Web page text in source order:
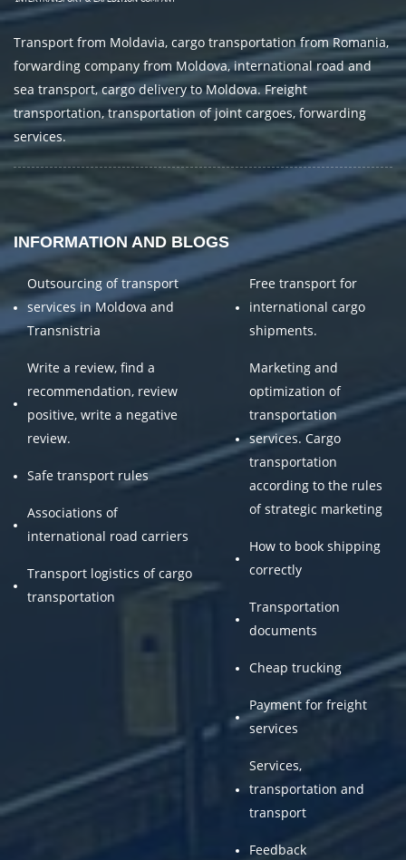
Transport from Moldavia, cargo transportation from Romania,
forwarding company from Moldova, international road and
sea transport, cargo delivery to Moldova. Freight
transportation, transportation of joint cargoes, forwarding
services.
INFORMATION AND BLOGS
Outsourcing of transport
services in Moldova and
Transnistria
Write a review, find a
recommendation, review
positive, write a negative
review.
Safe transport rules
Associations of
international road carriers
Transport logistics of cargo
transportation
Free transport for
international cargo
shipments.
Marketing and
optimization of
transportation
services. Cargo
transportation
according to the rules
of strategic marketing
How to book shipping
correctly
Transportation
documents
Cheap trucking
Payment for freight
services
Services,
transportation and
transport
Feedback